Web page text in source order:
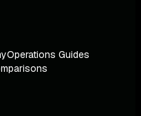
Operations Guides